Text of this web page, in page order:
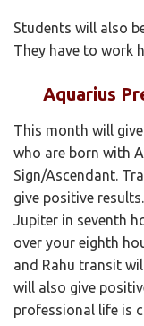
Students will also
They have to work
Aquarius
This month will
who are born with
Sign/Ascendant.
give positive
Jupiter in seventh
over your eighth
and Rahu transit
will also give
professional life is